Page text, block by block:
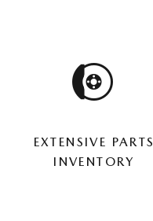
EXTENSIVE PARTS
INVENTORY